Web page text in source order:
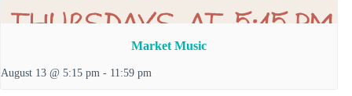
Market Music
August 13 @ 5:15 pm - 11:59 pm